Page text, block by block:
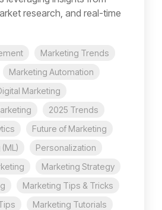
research, and real-time
Marketing Trends
Marketing Automation
Marketing
2025 Trends
Future of Marketing
Personalization
Marketing Strategy
Marketing Tips & Tricks
Marketing Tutorials